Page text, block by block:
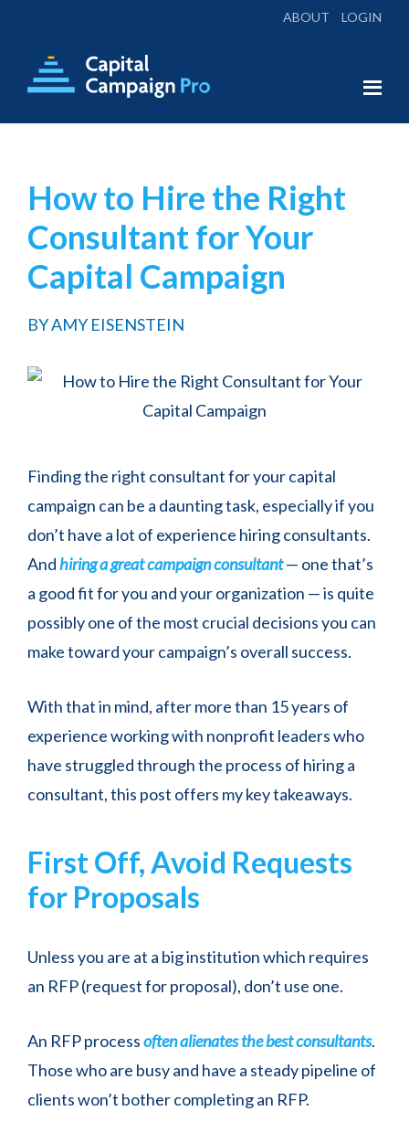
ABOUT LOGIN
main
content
footer
Campaign
for
a
Campaign
How to Hire the Right
Consultant for Your
Capital Campaign
BYAMY EISENSTEIN
Finding the right consultant for your capital
campaign can be a daunting task, especially if you
don’t have a lot of experience hiring consultants.
Andhiring a great campaign consultant— one that’s
a good fit for you and your organization — is quite
possibly one of the most crucial decisions you can
make toward your campaign’s overall success.
With that in mind, after more than 15 years of
experience working with nonprofit leaders who
have struggled through the process of hiring a
consultant, this post offers my key takeaways.
First Off, Avoid Requests
for Proposals
Unless you are at a big institution which requires
an RFP (request for proposal), don’t use one.
An RFP processoften alienates the best consultants.
Those who are busy and have a steady pipeline of
clients won’t bother completing an RFP.